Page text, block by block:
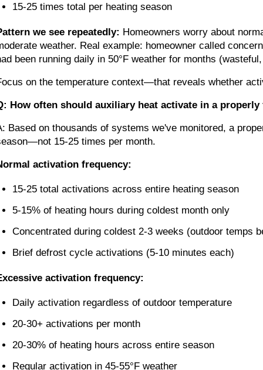
15-25 times total per heating season
we see repeatedly: Homeowners worry about
weather. Real example: homeowner called
been running daily in 50°F weather for months
on the temperature context—that reveals whether
How often should auxiliary heat activate in a
Based on thousands of systems we've monitored, a
15-25 times per month.
activation frequency:
15-25 total activations across entire heating season
5-15% of heating hours during coldest month only
Concentrated during coldest 2-3 weeks (outdoor temps
Brief defrost cycle activations (5-10 minutes each)
activation frequency:
Daily activation regardless of outdoor temperature
20-30+ activations per month
20-30% of heating hours across entire season
Regular activation in 45-55°F weather